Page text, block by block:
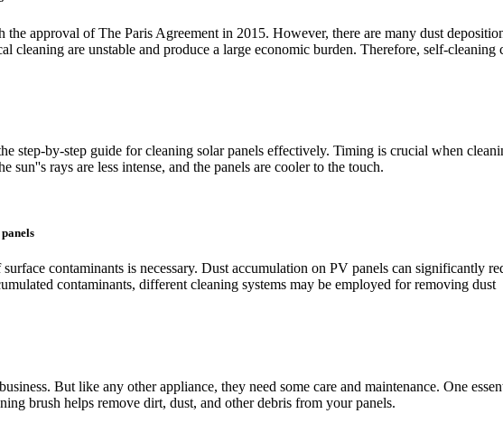
approval of The Paris Agreement in 2015. However, there are many dust
cleaning are unstable and produce a large economic burden. Therefore, self-cleaning
step-by-step guide for cleaning solar panels effectively. Timing is crucial when
rays are less intense, and the panels are cooler to the touch.
contaminants is necessary. Dust accumulation on PV panels can significantly
contaminants, different cleaning systems may be employed for removing dust
But like any other appliance, they need some care and maintenance. One
brush helps remove dirt, dust, and other debris from your panels.